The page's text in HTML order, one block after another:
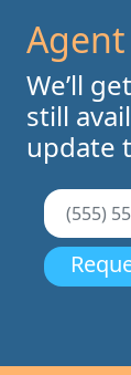
We’ll
still
update